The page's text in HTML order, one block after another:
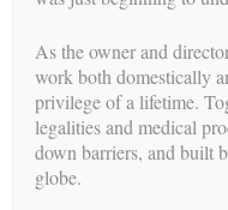
GIVE
BE
As the owner and
work both domestically
privilege of a lifetime.
legalities and medical
down barriers, and built
globe.